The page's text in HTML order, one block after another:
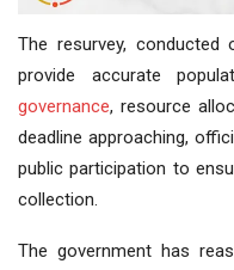
The resurvey,
provide accurate
governance, resource
deadline approaching,
public participation to
collection.
The government has